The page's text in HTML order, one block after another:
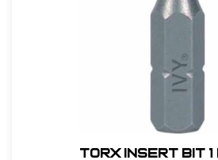
Torx Insert Bit 1